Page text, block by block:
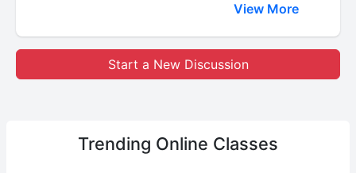
View More
Start a New Discussion
Trending Online Classes